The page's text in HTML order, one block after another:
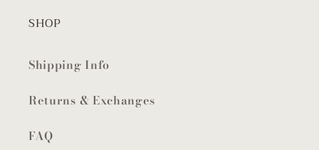
SHOP
Shipping Info
Returns & Exchanges
FAQ